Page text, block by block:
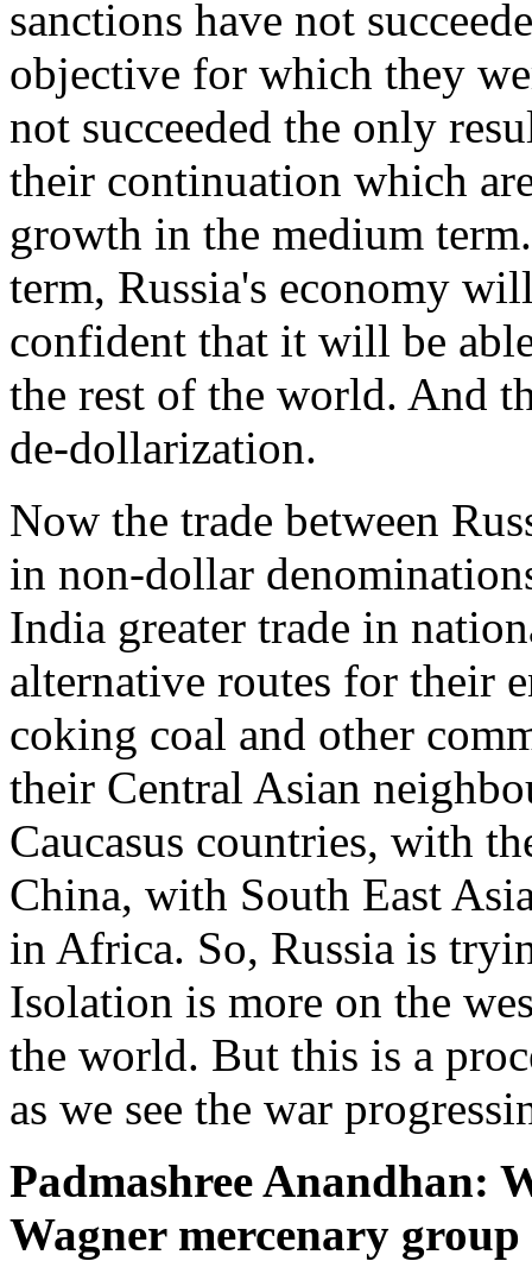
sanctions have not
objective for which they
not succeeded the only
their continuation which
growth in the medium
term, Russia's economy
confident that it will be
the rest of the world. And
de-dollarization.
Now the trade between
in non-dollar
India greater trade in
alternative routes for their
coking coal and other
their Central Asian
Caucasus countries, with
China, with South East
in Africa. So, Russia is
Isolation is more on the
the world. But this is a
as we see the war
Padmashree Anandhan:
Wagner mercenary